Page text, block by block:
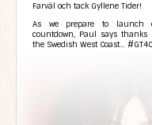
Farväl och tack Gyllene Tider!
As we prepare to launch
countdown, Paul says
the Swedish West Coast… #GT40